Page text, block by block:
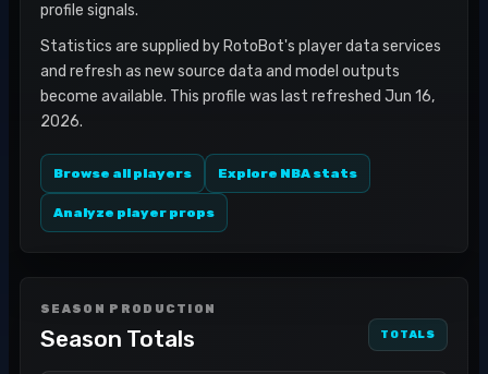
profile signals.
Statistics are supplied by RotoBot's player data services
and refresh as new source data and model outputs
become available. This profile was last refreshed Jun 16,
2026.
Browse all players Explore NBA stats
Analyze player props
SEASON PRODUCTION
Season Totals TOTALS